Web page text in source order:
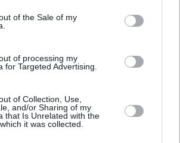
of the Sale of my
of processing my
for Targeted Advertising.
of Collection, Use,
and/or Sharing of my
that Is Unrelated with the
it was collected.
- Wet Wet Wet
- R.E.M
Ricky Nelson